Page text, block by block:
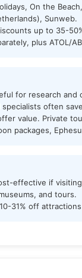
On the
Sunweb.
up to 35-
plus ATOL/
for research and
often
value. Private
packages,
effective if
and tours.
31% off